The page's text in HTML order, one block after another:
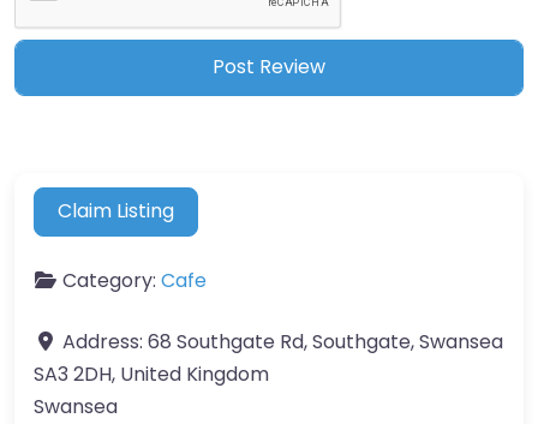
Claim Listing
Category: Cafe
Address: 68 Southgate Rd, Southgate, Swansea
SA3 2DH, United Kingdom
Swansea